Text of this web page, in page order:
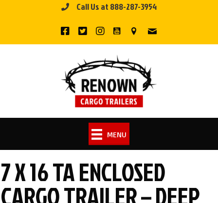
Call Us at 888-287-3954
MENU
7 X 16 TA ENCLOSED